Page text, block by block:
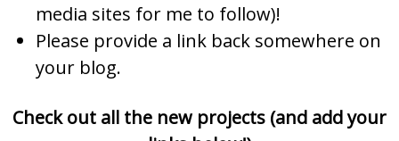
media sites for me to follow)!
Please provide a link back somewhere on
your blog.
Check out all the new projects (and add your